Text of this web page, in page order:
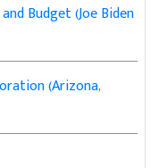
Budget (Joe Biden
(Arizona,